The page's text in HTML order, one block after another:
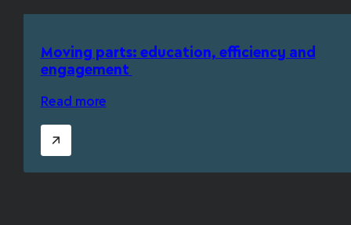
Moving parts: education, efficiency and
engagement
Read more